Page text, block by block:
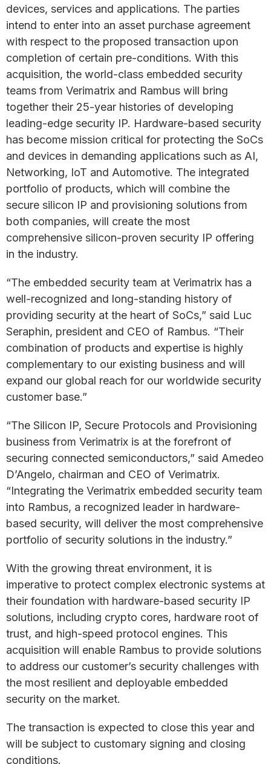
devices, services and applications. The parties
intend to enter into an asset purchase agreement
with respect to the proposed transaction upon
completion of certain pre-conditions. With this
acquisition, the world-class embedded security
teams from Verimatrix and Rambus will bring
together their 25-year histories of developing
leading-edge security IP. Hardware-based security
has become mission critical for protecting the SoCs
and devices in demanding applications such as AI,
Networking, IoT and Automotive. The integrated
portfolio of products, which will combine the
secure silicon IP and provisioning solutions from
both companies, will create the most
comprehensive silicon-proven security IP offering
in the industry.
“The embedded security team at Verimatrix has a
well-recognized and long-standing history of
providing security at the heart of SoCs,” said Luc
Seraphin, president and CEO of Rambus. “Their
combination of products and expertise is highly
complementary to our existing business and will
expand our global reach for our worldwide security
customer base.”
“The Silicon IP, Secure Protocols and Provisioning
business from Verimatrix is at the forefront of
securing connected semiconductors,” said Amedeo
D’Angelo, chairman and CEO of Verimatrix.
“Integrating the Verimatrix embedded security team
into Rambus, a recognized leader in hardware-
based security, will deliver the most comprehensive
portfolio of security solutions in the industry.”
With the growing threat environment, it is
imperative to protect complex electronic systems at
their foundation with hardware-based security IP
solutions, including crypto cores, hardware root of
trust, and high-speed protocol engines. This
acquisition will enable Rambus to provide solutions
to address our customer’s security challenges with
the most resilient and deployable embedded
security on the market.
The transaction is expected to close this year and
will be subject to customary signing and closing
conditions.